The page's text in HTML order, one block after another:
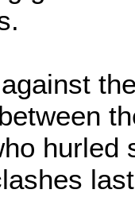
hurled